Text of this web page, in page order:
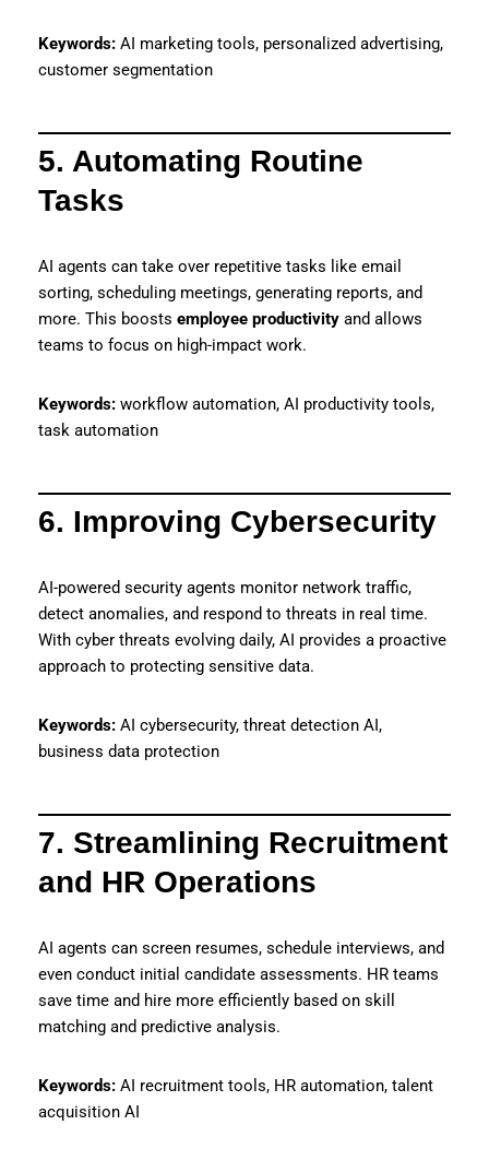
Keywords: AI marketing tools, personalized advertising,
customer segmentation
5. Automating Routine
Tasks
AI agents can take over repetitive tasks like email
sorting, scheduling meetings, generating reports, and
more. This boosts employee productivity and allows
teams to focus on high-impact work.
Keywords: workflow automation, AI productivity tools,
task automation
6. Improving Cybersecurity
AI-powered security agents monitor network traffic,
detect anomalies, and respond to threats in real time.
With cyber threats evolving daily, AI provides a proactive
approach to protecting sensitive data.
Keywords: AI cybersecurity, threat detection AI,
business data protection
7. Streamlining Recruitment
and HR Operations
AI agents can screen resumes, schedule interviews, and
even conduct initial candidate assessments. HR teams
save time and hire more efficiently based on skill
matching and predictive analysis.
Keywords: AI recruitment tools, HR automation, talent
acquisition AI